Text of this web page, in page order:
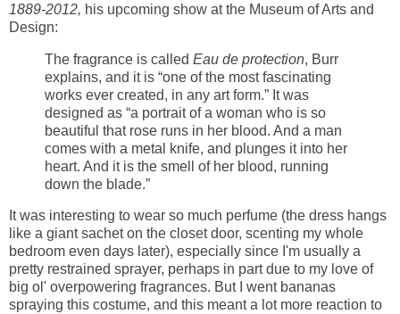
1889-2012, his upcoming show at the Museum of Arts and
Design:
The fragrance is called Eau de protection, Burr
explains, and it is “one of the most fascinating
works ever created, in any art form.” It was
designed as “a portrait of a woman who is so
beautiful that rose runs in her blood. And a man
comes with a metal knife, and plunges it into her
heart. And it is the smell of her blood, running
down the blade.”
It was interesting to wear so much perfume (the dress hangs
like a giant sachet on the closet door, scenting my whole
bedroom even days later), especially since I'm usually a
pretty restrained sprayer, perhaps in part due to my love of
big ol' overpowering fragrances. But I went bananas
spraying this costume, and this meant a lot more reaction to